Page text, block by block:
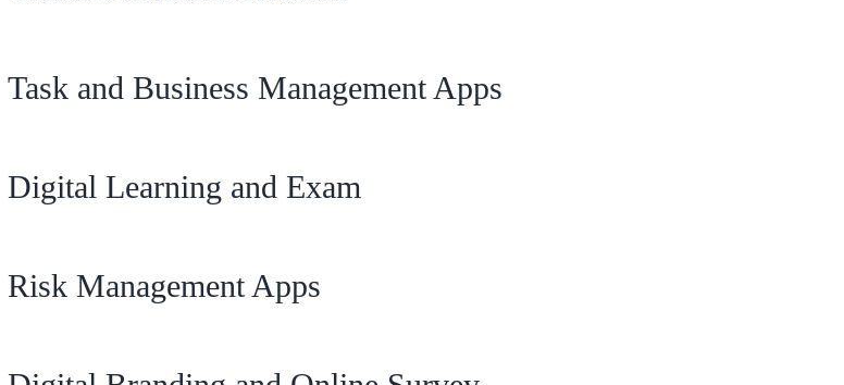
Task and Business Management Apps
Digital Learning and Exam
Risk Management Apps